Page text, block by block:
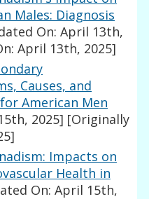
Males: Diagnosis
On: April 13th,
April 13th, 2025]
Causes, and
American Men
2025] [Originally
Impacts on
Health in
On: April 15th,